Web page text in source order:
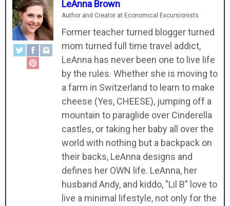
LeAnna Brown
Author and Creator at Economical Excursionists
Former teacher turned blogger turned
mom turned full time travel addict,
LeAnna has never been one to live life
by the rules. Whether she is moving to
a farm in Switzerland to learn to make
cheese (Yes, CHEESE), jumping off a
mountain to paraglide over Cinderella
castles, or taking her baby all over the
world with nothing but a backpack on
their backs, LeAnna designs and
defines her OWN life. LeAnna, her
husband Andy, and kiddo, "Lil B" love to
live a minimal lifestyle, not only for the